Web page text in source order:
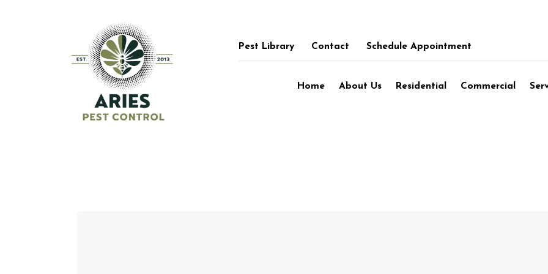
Pest Library Contact Schedule Appointment
Home About Us Residential Commercial